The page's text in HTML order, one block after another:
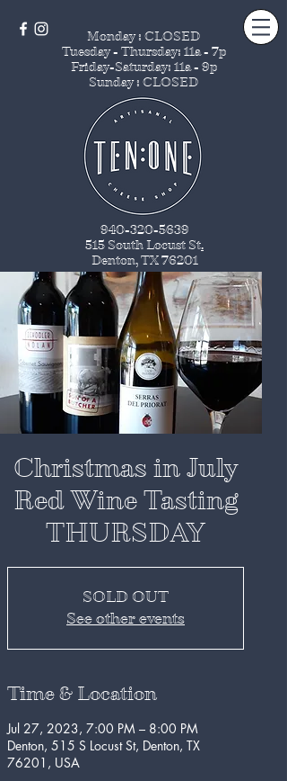
Monday : CLOSED
Tuesday - Thursday: 11a - 7p
Friday-Saturday: 11a - 9p
Sunday : CLOSED
940-320-5639
515 South Locust St.
Denton, TX 76201
Christmas in July
Red Wine Tasting
THURSDAY
SOLD OUT
See other events
Time & Location
Jul 27, 2023, 7:00 PM – 8:00 PM
Denton, 515 S Locust St, Denton, TX
76201, USA